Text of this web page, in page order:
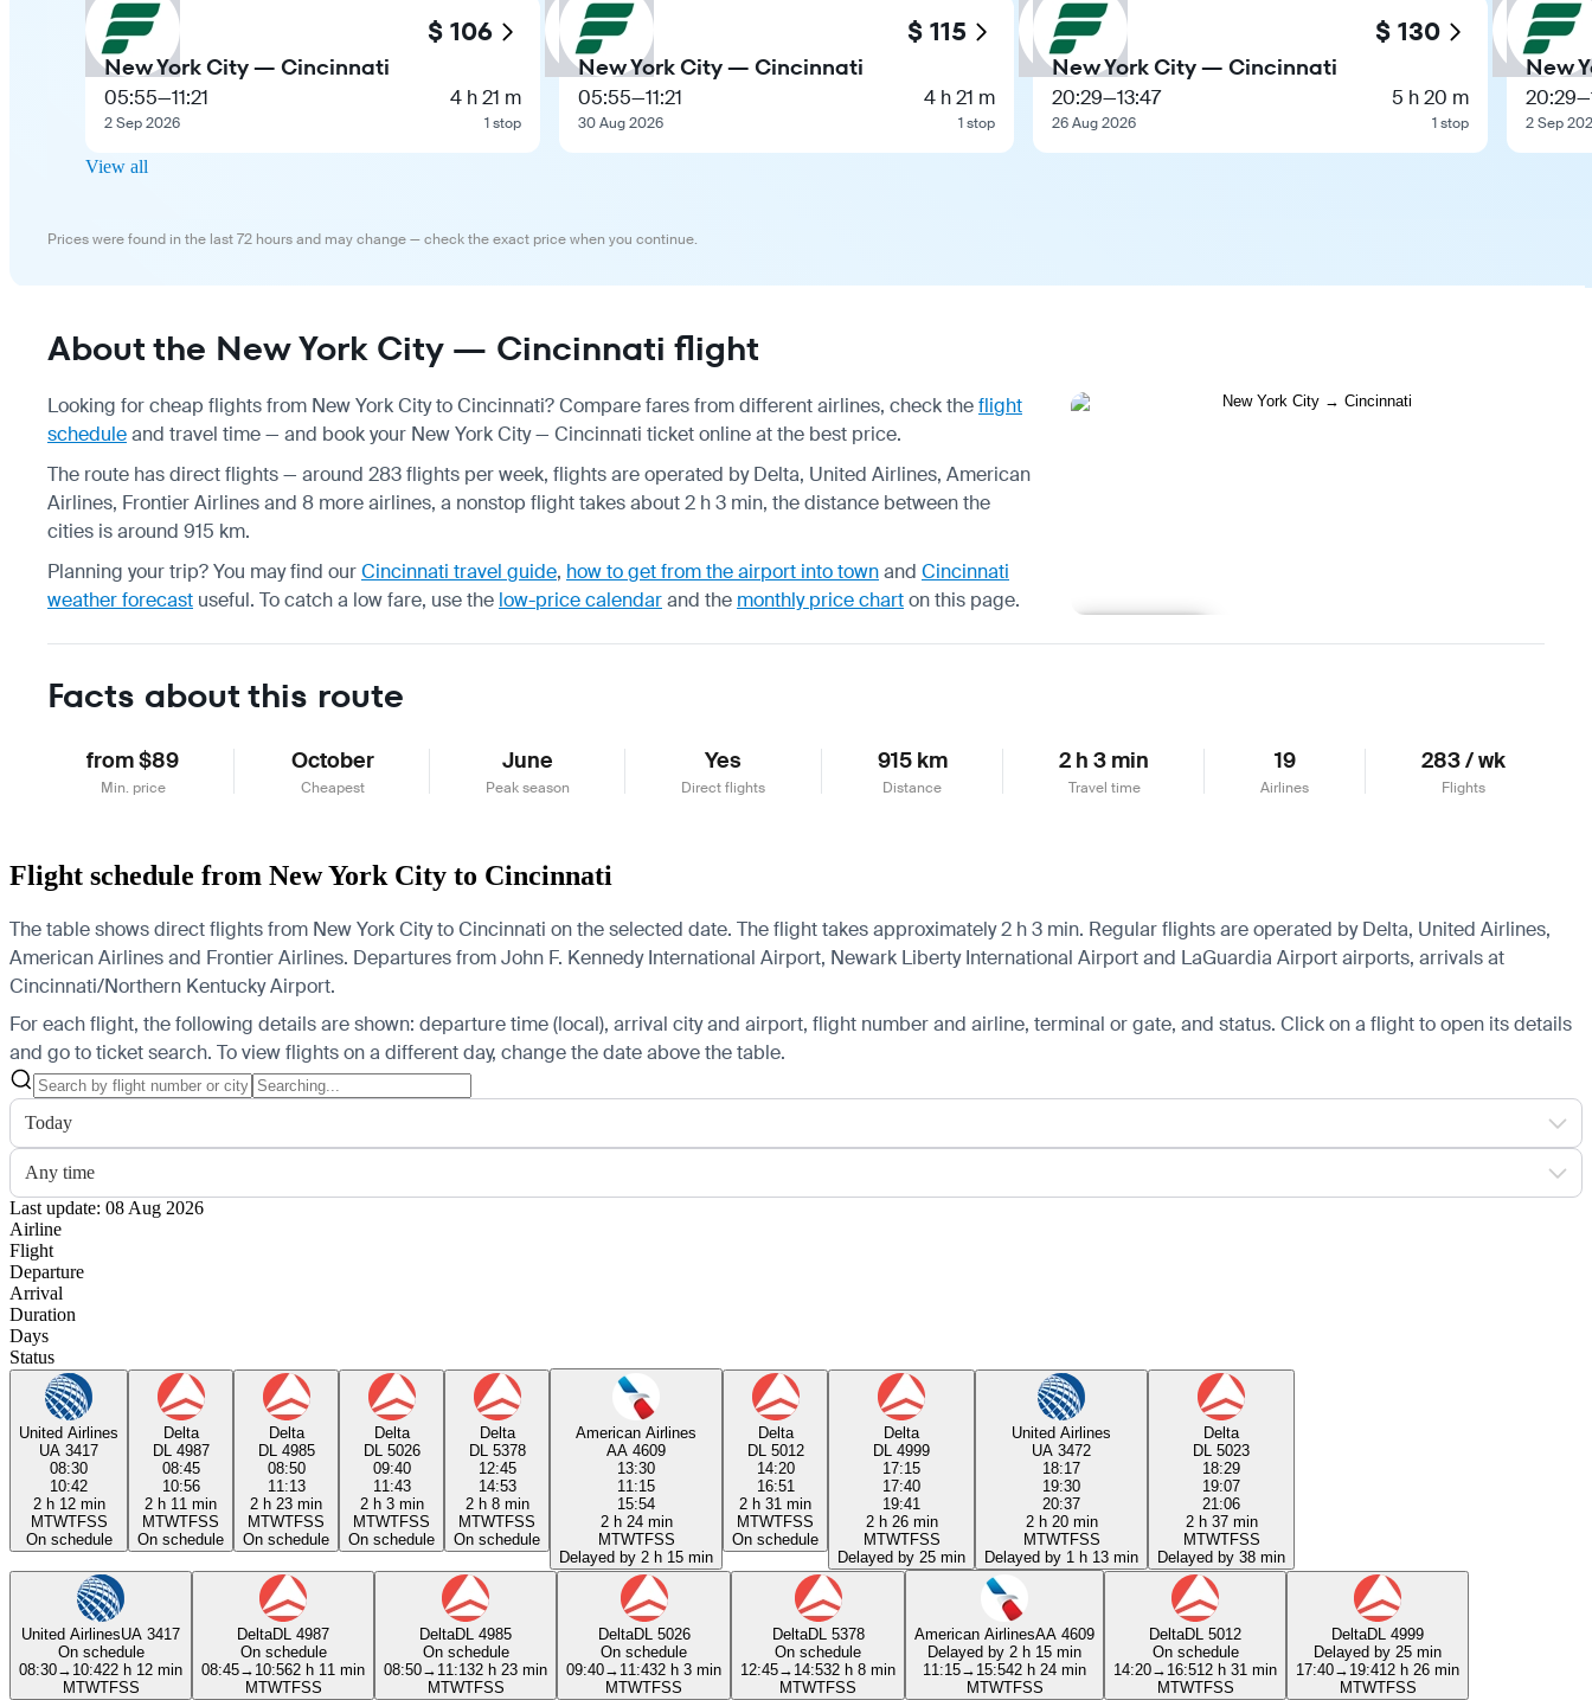
$ 106
New York City — Cincinnati
05:55—11:21
2 Sep 2026
4 h 21 m
1 stop
$ 115
New York City — Cincinnati
05:55—11:21
30 Aug 2026
4 h 21 m
1 stop
$ 130
New York City — Cincinnati
20:29—13:47
26 Aug 2026
5 h 20 m
1 stop
New
20:29—
2 Sep
View all
Prices were found in the last 72 hours and may change — check the exact price when you continue.
About the New York City — Cincinnati flight
Looking for cheap flights from New York City to Cincinnati? Compare fares from different airlines, check theflight
scheduleand travel time — and book your New York City — Cincinnati ticket online at the best price.
The route has direct flights — around 283 flights per week, flights are operated by Delta, United Airlines, American
Airlines, Frontier Airlines and 8 more airlines, a nonstop flight takes about 2 h 3 min, the distance between the
cities is around 915 km.
Planning your trip? You may find ourCincinnati travel guide, how to get from the airport into townand Cincinnati
weather forecast useful. To catch a low fare, use the low-price calendarand the monthly price charton this page.
Facts about this route
from $89
Min. price
October
Cheapest
June
Peak season
Yes
Direct flights
915 km
Distance
2 h 3 min
Travel time
19
Airlines
283 / wk
Flights
Flight schedule from New York City to Cincinnati
The table shows direct flights from New York City to Cincinnati on the selected date. The flight takes approximately 2 h 3 min. Regular flights are operated by Delta, United Airlines,
American Airlines and Frontier Airlines. Departures from John F. Kennedy International Airport, Newark Liberty International Airport and LaGuardia Airport airports, arrivals at
Cincinnati/Northern Kentucky Airport.
For each flight, the following details are shown: departure time (local), arrival city and airport, flight number and airline, terminal or gate, and status. Click on a flight to open its details
and go to ticket search. To view flights on a different day, change the date above the table.
Today
Any time
Last update: 08 Aug 2026
Airline
Flight
Departure
Arrival
Duration
Days
Status
United Airlines
UA 3417
08:30
10:42
2 h 12 min
MTWTFSS
On schedule
Delta
DL 4987
08:45
10:56
2 h 11 min
MTWTFSS
On schedule
Delta
DL 4985
08:50
11:13
2 h 23 min
MTWTFSS
On schedule
Delta
DL 5026
09:40
11:43
2 h 3 min
MTWTFSS
On schedule
Delta
DL 5378
12:45
14:53
2 h 8 min
MTWTFSS
On schedule
American Airlines
AA 4609
13:30
11:15
15:54
2 h 24 min
MTWTFSS
Delayed by 2 h 15 min
Delta
DL 5012
14:20
16:51
2 h 31 min
MTWTFSS
On schedule
Delta
DL 4999
17:15
17:40
19:41
2 h 26 min
MTWTFSS
Delayed by 25 min
United Airlines
UA 3472
18:17
19:30
20:37
2 h 20 min
MTWTFSS
Delayed by 1 h 13 min
Delta
DL 5023
18:29
19:07
21:06
2 h 37 min
MTWTFSS
Delayed by 38 min
United AirlinesUA 3417
On schedule
08:30→ 10:422 h 12 min
MTWTFSS
DeltaDL 4987
On schedule
08:45→ 10:562 h 11 min
MTWTFSS
DeltaDL 4985
On schedule
08:50→ 11:132 h 23 min
MTWTFSS
DeltaDL 5026
On schedule
09:40→ 11:432 h 3 min
MTWTFSS
DeltaDL 5378
On schedule
12:45→ 14:532 h 8 min
MTWTFSS
American AirlinesAA 4609
Delayed by 2 h 15 min
11:15→ 15:542 h 24 min
MTWTFSS
DeltaDL 5012
On schedule
14:20→ 16:51 2 h 31 min
MTWTFSS
DeltaDL 4999
Delayed by 25 min
17:40→ 19:41 2 h 26 min
MTWTFSS